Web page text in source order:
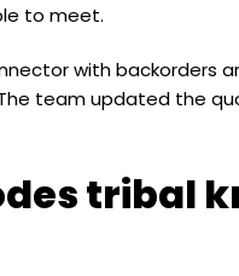
to meet.
with backorders
team updated the
tribal